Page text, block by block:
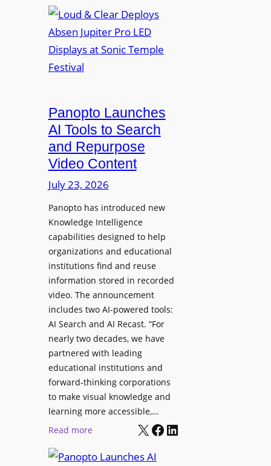
W
a
w
5
P
O
d
p
h
o
n
s
f
o
r
P
r
o
f
e
s
i
n
l
M
o
u
d
e
a
r
D
e
p
o
e
n
J
u
p
i
t
e
r
r
Panopto Launches
AI Tools to Search
and Repurpose
Video Content
July 23, 2026
Panopto has introduced new
Knowledge Intelligence
capabilities designed to help
organizations and educational
institutions find and reuse
information stored in recorded
video. The announcement
includes two AI-powered tools:
AI Search and AI Recast. “For
nearly two decades, we have
partnered with leading
educational institutions and
forward-thinking corporations
to make visual knowledge and
learning more accessible,…
Read more:
a
X Facebook LinkedIn